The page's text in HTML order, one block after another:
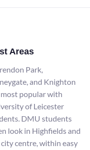
Areas
Park,
and Knighton
popular with
of Leicester
DMU students
look in Highfields and
centre, within easy